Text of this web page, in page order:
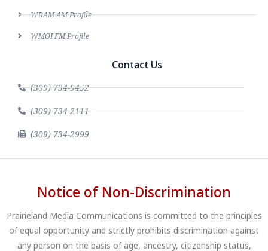
WRAM AM Profile
WMOI FM Profile
Contact Us
(309) 734-9452
(309) 734-2111
(309) 734-2999
Notice of Non-Discrimination
Prairieland Media Communications is committed to the principles
of equal opportunity and strictly prohibits discrimination against
any person on the basis of age, ancestry, citizenship status,